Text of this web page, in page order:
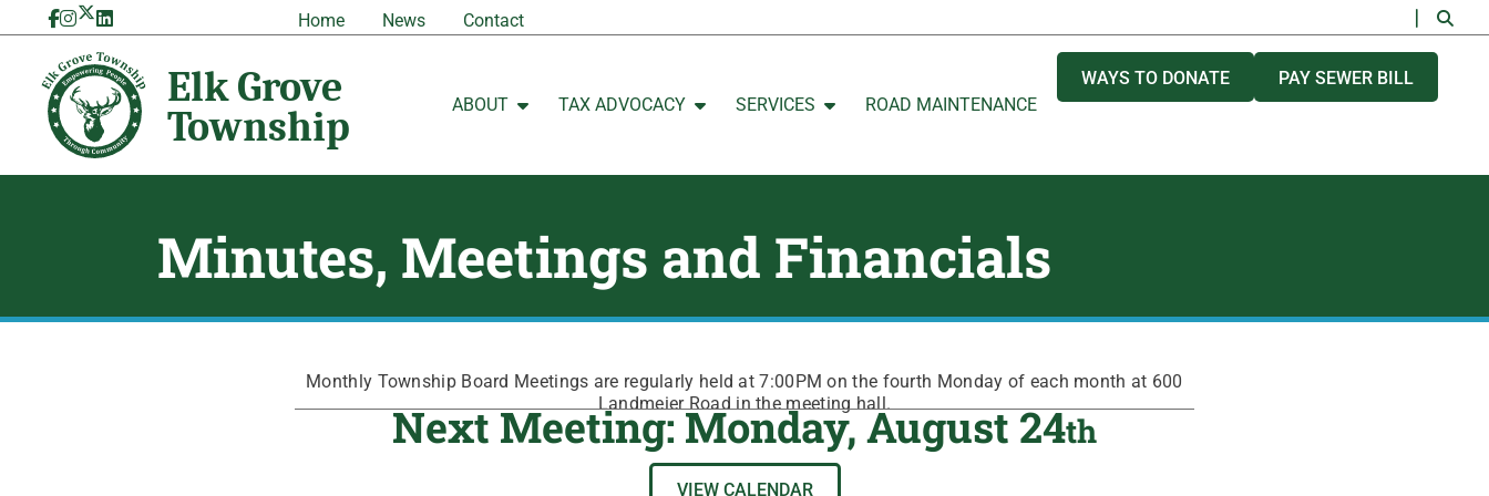
to
content
Home News Contact
ABOUT
Open ABOUT
TAX ADVOCACY
Open TAX ADVOCACY
SERVICES
Open SERVICES
ROAD MAINTENANCE
WAYS TO DONATE PAY SEWER BILL
Minutes, Meetings and Financials
Monthly Township Board Meetings are regularly held at 7:00PM on the fourth Monday of each month at 600
Landmeier Road in the meeting hall.
Next Meeting: Monday, August 24th
VIEW CALENDAR